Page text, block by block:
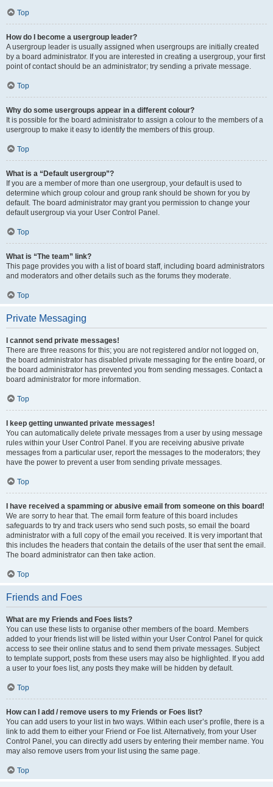
Top
How do I become a usergroup leader?
A usergroup leader is usually assigned when usergroups are initially created
by a board administrator. If you are interested in creating a usergroup, your first
point of contact should be an administrator; try sending a private message.
Top
Why do some usergroups appear in a different colour?
It is possible for the board administrator to assign a colour to the members of a
usergroup to make it easy to identify the members of this group.
Top
What is a “Default usergroup”?
If you are a member of more than one usergroup, your default is used to
determine which group colour and group rank should be shown for you by
default. The board administrator may grant you permission to change your
default usergroup via your User Control Panel.
Top
What is “The team” link?
This page provides you with a list of board staff, including board administrators
and moderators and other details such as the forums they moderate.
Top
Private Messaging
I cannot send private messages!
There are three reasons for this; you are not registered and/or not logged on,
the board administrator has disabled private messaging for the entire board, or
the board administrator has prevented you from sending messages. Contact a
board administrator for more information.
Top
I keep getting unwanted private messages!
You can automatically delete private messages from a user by using message
rules within your User Control Panel. If you are receiving abusive private
messages from a particular user, report the messages to the moderators; they
have the power to prevent a user from sending private messages.
Top
I have received a spamming or abusive email from someone on this board!
We are sorry to hear that. The email form feature of this board includes
safeguards to try and track users who send such posts, so email the board
administrator with a full copy of the email you received. It is very important that
this includes the headers that contain the details of the user that sent the email.
The board administrator can then take action.
Top
Friends and Foes
What are my Friends and Foes lists?
You can use these lists to organise other members of the board. Members
added to your friends list will be listed within your User Control Panel for quick
access to see their online status and to send them private messages. Subject
to template support, posts from these users may also be highlighted. If you add
a user to your foes list, any posts they make will be hidden by default.
Top
How can I add / remove users to my Friends or Foes list?
You can add users to your list in two ways. Within each user’s profile, there is a
link to add them to either your Friend or Foe list. Alternatively, from your User
Control Panel, you can directly add users by entering their member name. You
may also remove users from your list using the same page.
Top